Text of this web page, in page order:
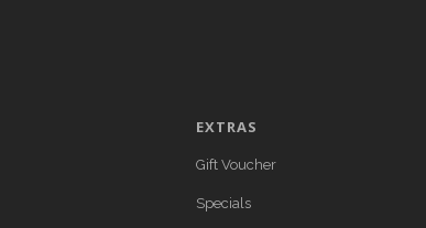
EXTRAS
Gift Voucher
Specials